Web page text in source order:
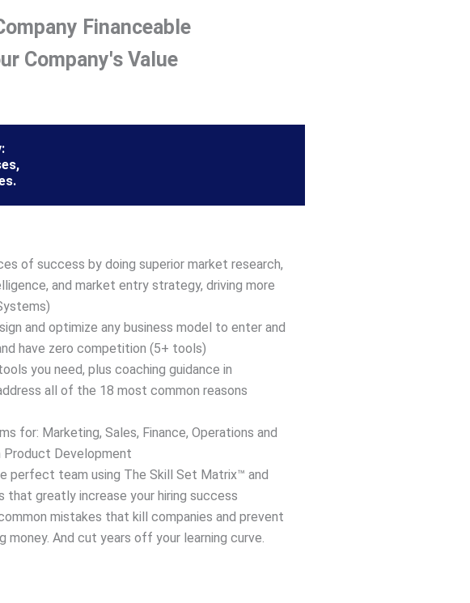
Financeable
Company's Value
of success by doing superior market research,
and market entry strategy, driving more
and optimize any business model to enter and
have zero competition (5+ tools)
you need, plus coaching guidance in
all of the 18 most common reasons
for: Marketing, Sales, Finance, Operations and
Product Development
perfect team using The Skill Set Matrix™ and
that greatly increase your hiring success
mistakes that kill companies and prevent
money. And cut years off your learning curve.